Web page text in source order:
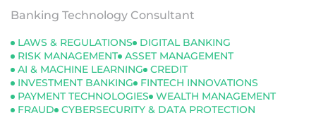
Banking Technology Consultant
LAWS & REGULATIONS
DIGITAL BANKING
RISK MANAGEMENT ASSET MANAGEMENT
AI & MACHINE LEARNING
CREDIT
INVESTMENT BANKING
FINTECH INNOVATIONS
PAYMENT TECHNOLOGIES
WEALTH MANAGEMENT
FRAUD
CYBERSECURITY & DATA PROTECTION